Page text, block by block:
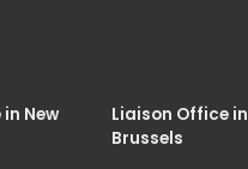
New
Liaison Office in
Brussels